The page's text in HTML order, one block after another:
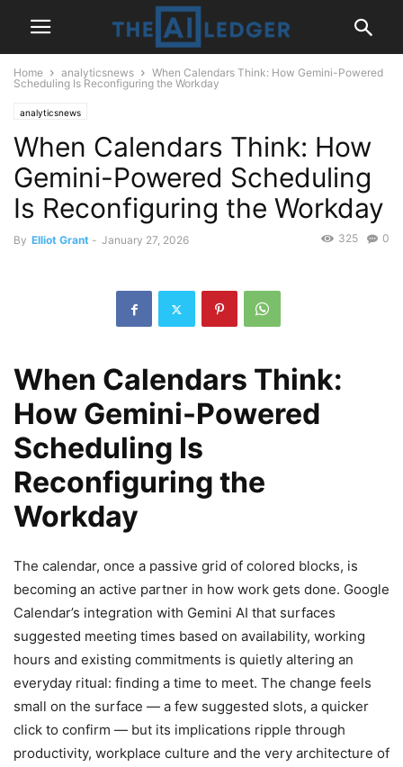
Home analyticsnews
When Calendars Think: How Gemini-Powered
Scheduling Is Reconfiguring the Workday
analyticsnews
When Calendars Think: How
Gemini-Powered Scheduling
Is Reconfiguring the Workday
By Elliot Grant - January 27, 2026 0
325
When Calendars Think:
How Gemini-Powered
Scheduling Is
Reconfiguring the
Workday
The calendar, once a passive grid of colored blocks, is
becoming an active partner in how work gets done. Google
Calendar’s integration with Gemini AI that surfaces
suggested meeting times based on availability, working
hours and existing commitments is quietly altering an
everyday ritual: finding a time to meet. The change feels
small on the surface — a few suggested slots, a quicker
click to confirm — but its implications ripple through
productivity, workplace culture and the very architecture of